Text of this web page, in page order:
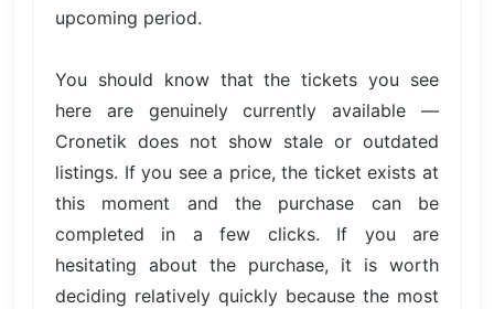
upcoming period.
You should know that the tickets you see
here are genuinely currently available —
Cronetik does not show stale or outdated
listings. If you see a price, the ticket exists at
this moment and the purchase can be
completed in a few clicks. If you are
hesitating about the purchase, it is worth
deciding relatively quickly because the most